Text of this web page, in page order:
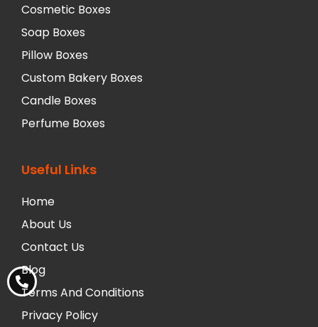
Cosmetic Boxes
Soap Boxes
Pillow Boxes
Custom Bakery Boxes
Candle Boxes
Perfume Boxes
Useful Links
Home
About Us
Contact Us
Blog
Terms And Conditions
Privacy Policy